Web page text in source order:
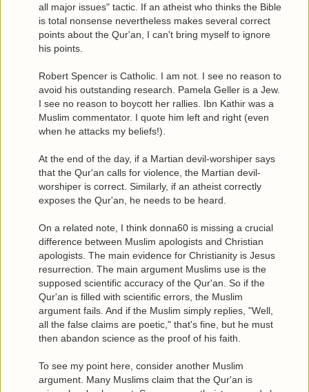
all major issues" tactic. If an atheist who thinks the Bible
is total nonsense nevertheless makes several correct
points about the Qur'an, I can't bring myself to ignore
his points.
Robert Spencer is Catholic. I am not. I see no reason to
avoid his outstanding research. Pamela Geller is a Jew.
I see no reason to boycott her rallies. Ibn Kathir was a
Muslim commentator. I quote him left and right (even
when he attacks my beliefs!).
At the end of the day, if a Martian devil-worshiper says
that the Qur'an calls for violence, the Martian devil-
worshiper is correct. Similarly, if an atheist correctly
exposes the Qur'an, he needs to be heard.
On a related note, I think donna60 is missing a crucial
difference between Muslim apologists and Christian
apologists. The main evidence for Christianity is Jesus
resurrection. The main argument Muslims use is the
supposed scientific accuracy of the Qur'an. So if the
Qur'an is filled with scientific errors, the Muslim
argument fails. And if the Muslim simply replies, "Well,
all the false claims are poetic," that's fine, but he must
then abandon science as the proof of his faith.
To see my point here, consider another Muslim
argument. Many Muslims claim that the Qur'an is